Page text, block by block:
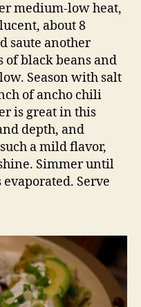
medium-low heat,
about 8
saute another
of black beans and
Season with salt
of ancho chili
is great in this
depth, and
a mild flavor,
Simmer until
Serve